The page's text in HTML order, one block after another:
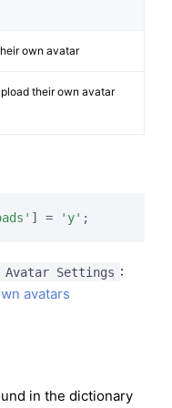
own avatar
their own avatar
] = 'y' ;
Settings :
avatars
in the dictionary